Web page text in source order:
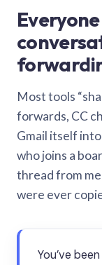
Most tools
forwards, CC
Gmail itself
who joins a
thread from
were ever
You’ve